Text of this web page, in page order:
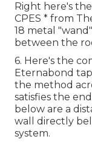
Right here's
CPES * from
18 metal
between the
6. Here's the
Eternabond
the method
satisfies the
below are a
wall directly
system.